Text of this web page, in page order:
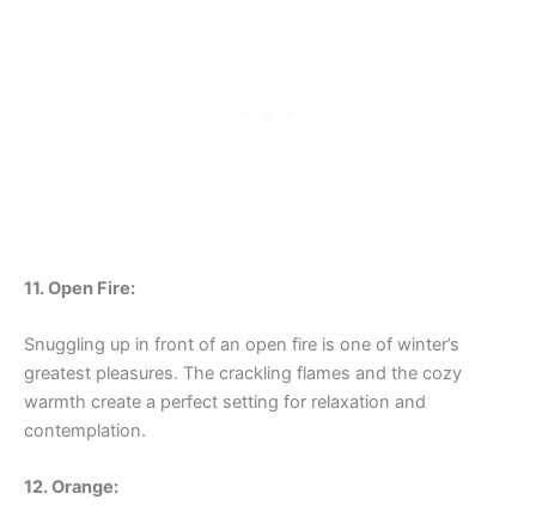
11. Open Fire:
Snuggling up in front of an open fire is one of winter’s
greatest pleasures. The crackling flames and the cozy
warmth create a perfect setting for relaxation and
contemplation.
12. Orange: